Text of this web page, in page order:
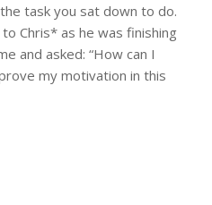
task you sat down to do.
Chris* as he was finishing
and asked: “How can I
my motivation in this